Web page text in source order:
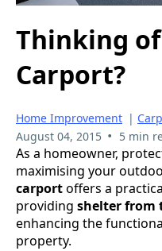
Thinking
Carport?
Home Improvement |
August 04, 2015 • 5 min
As a homeowner,
maximising your
carportoffers a
providing shelter from
enhancing the
property.